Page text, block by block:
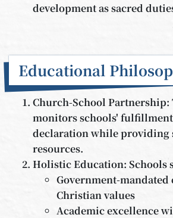
development as sacred
Educational
Church-School Partnership:
monitors schools'
declaration while providing
resources.
Holistic Education: Schools
Government-
Christian values
Academic excellence